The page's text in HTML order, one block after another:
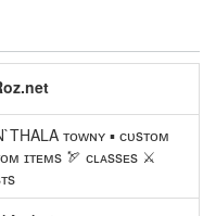
ᴛᴏᴡɴʏ ▪ ᴄᴜsᴛᴏᴍ
ɪᴛᴇᴍs 🏹 ᴄʟᴀssᴇs ⚔